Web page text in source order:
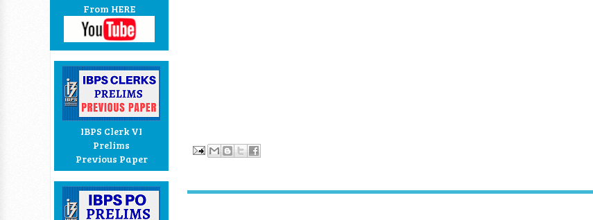
From HERE
IBPS Clerk VI
Prelims
Previous Paper